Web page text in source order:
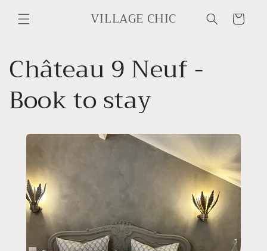
content
VILLAGE CHIC Cart
Château 9 Neuf -
Book to stay